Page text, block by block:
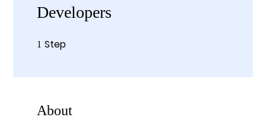
Developers
1 Step
About